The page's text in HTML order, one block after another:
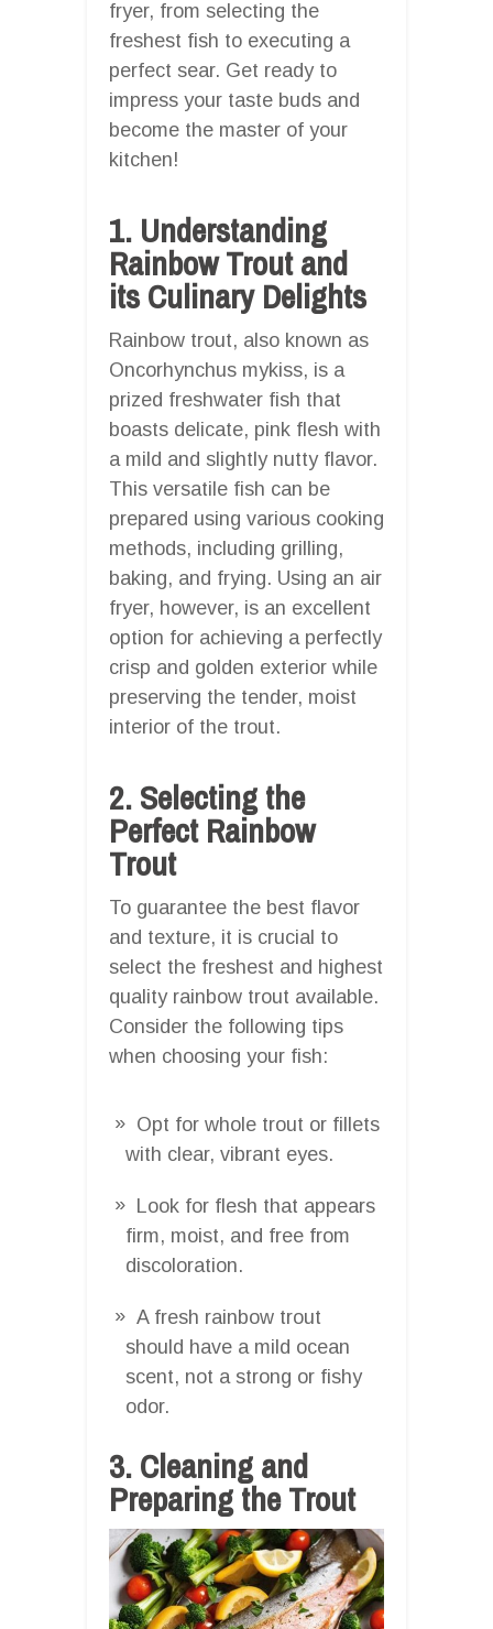
fryer, from selecting the
freshest fish to executing a
perfect sear. Get ready to
impress your taste buds and
become the master of your
kitchen!
1. Understanding
Rainbow Trout and
its Culinary Delights
Rainbow trout, also known as
Oncorhynchus mykiss, is a
prized freshwater fish that
boasts delicate, pink flesh with
a mild and slightly nutty flavor.
This versatile fish can be
prepared using various cooking
methods, including grilling,
baking, and frying. Using an air
fryer, however, is an excellent
option for achieving a perfectly
crisp and golden exterior while
preserving the tender, moist
interior of the trout.
2. Selecting the
Perfect Rainbow
Trout
To guarantee the best flavor
and texture, it is crucial to
select the freshest and highest
quality rainbow trout available.
Consider the following tips
when choosing your fish:
Opt for whole trout or fillets
with clear, vibrant eyes.
Look for flesh that appears
firm, moist, and free from
discoloration.
A fresh rainbow trout
should have a mild ocean
scent, not a strong or fishy
odor.
3. Cleaning and
Preparing the Trout